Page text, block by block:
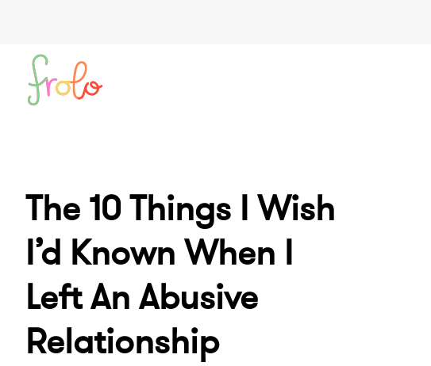
The 10 Things I Wish
I’d Known When I
Left An Abusive
Relationship